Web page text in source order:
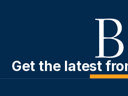
Get the latest